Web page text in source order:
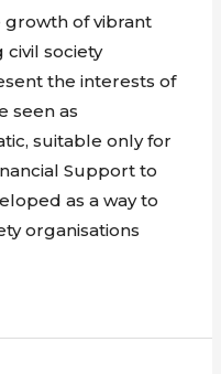
growth of vibrant
society
the interests of
seen as
suitable only for
Support to
as a way to
organisations